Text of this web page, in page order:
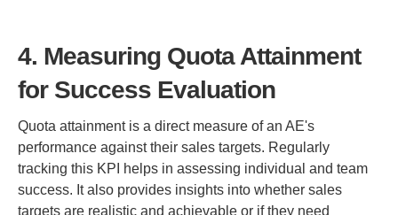
4. Measuring Quota Attainment
for Success Evaluation
Quota attainment is a direct measure of an AE's
performance against their sales targets. Regularly
tracking this KPI helps in assessing individual and team
success. It also provides insights into whether sales
targets are realistic and achievable or if they need